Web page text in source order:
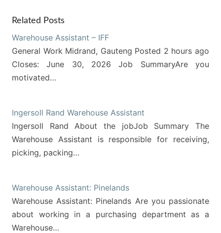
Related Posts
Warehouse Assistant – IFF
General Work Midrand, Gauteng Posted 2 hours ago
Closes: June 30, 2026 Job SummaryAre you
motivated…
Ingersoll Rand Warehouse Assistant
Ingersoll Rand About the jobJob Summary The
Warehouse Assistant is responsible for receiving,
picking, packing…
Warehouse Assistant: Pinelands
Warehouse Assistant: Pinelands Are you passionate
about working in a purchasing department as a
Warehouse…